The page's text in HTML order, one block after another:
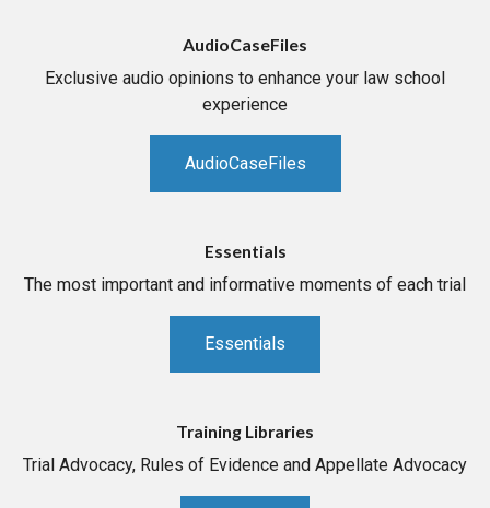
AudioCaseFiles
Exclusive audio opinions to enhance your law school
experience
AudioCaseFiles
Essentials
The most important and informative moments of each trial
Essentials
Training Libraries
Trial Advocacy, Rules of Evidence and Appellate Advocacy